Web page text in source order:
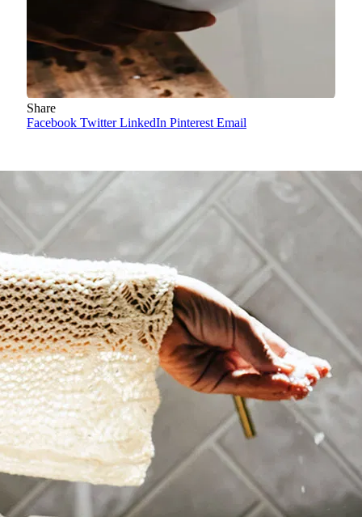
Share
Facebook Twitter LinkedIn Pinterest Email